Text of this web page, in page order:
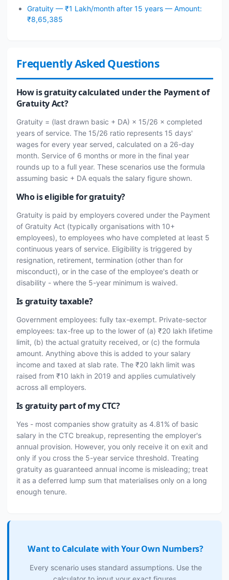
Gratuity — ₹1 Lakh/month after 15 years — Amount:
₹8,65,385
Frequently Asked Questions
How is gratuity calculated under the Payment of
Gratuity Act?
Gratuity = (last drawn basic + DA) × 15/26 × completed
years of service. The 15/26 ratio represents 15 days'
wages for every year served, calculated on a 26-day
month. Service of 6 months or more in the final year
rounds up to a full year. These scenarios use the formula
assuming basic + DA equals the salary figure shown.
Who is eligible for gratuity?
Gratuity is paid by employers covered under the Payment
of Gratuity Act (typically organisations with 10+
employees), to employees who have completed at least 5
continuous years of service. Eligibility is triggered by
resignation, retirement, termination (other than for
misconduct), or in the case of the employee's death or
disability - where the 5-year minimum is waived.
Is gratuity taxable?
Government employees: fully tax-exempt. Private-sector
employees: tax-free up to the lower of (a) ₹20 lakh lifetime
limit, (b) the actual gratuity received, or (c) the formula
amount. Anything above this is added to your salary
income and taxed at slab rate. The ₹20 lakh limit was
raised from ₹10 lakh in 2019 and applies cumulatively
across all employers.
Is gratuity part of my CTC?
Yes - most companies show gratuity as 4.81% of basic
salary in the CTC breakup, representing the employer's
annual provision. However, you only receive it on exit and
only if you cross the 5-year service threshold. Treating
gratuity as guaranteed annual income is misleading; treat
it as a deferred lump sum that materialises only on a long
enough tenure.
Want to Calculate with Your Own Numbers?
Every scenario uses standard assumptions. Use the